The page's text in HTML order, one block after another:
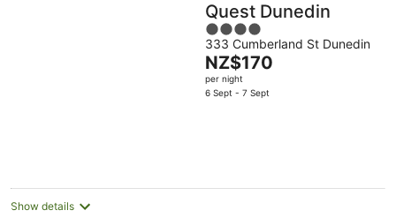
Quest Dunedin
4
out
of
5
333 Cumberland St Dunedin
The
price
is
NZ$170
per night
6 Sept - 7 Sept
Show details